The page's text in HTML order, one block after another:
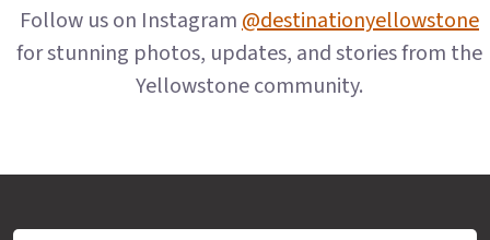
Follow us on Instagram@destinationyellowstone
for stunning photos, updates, and stories from the
Yellowstone community.